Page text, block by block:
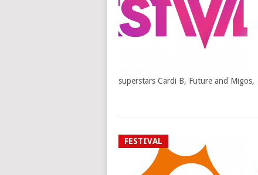
superstars Cardi B, Future and Migos,
FESTIVAL